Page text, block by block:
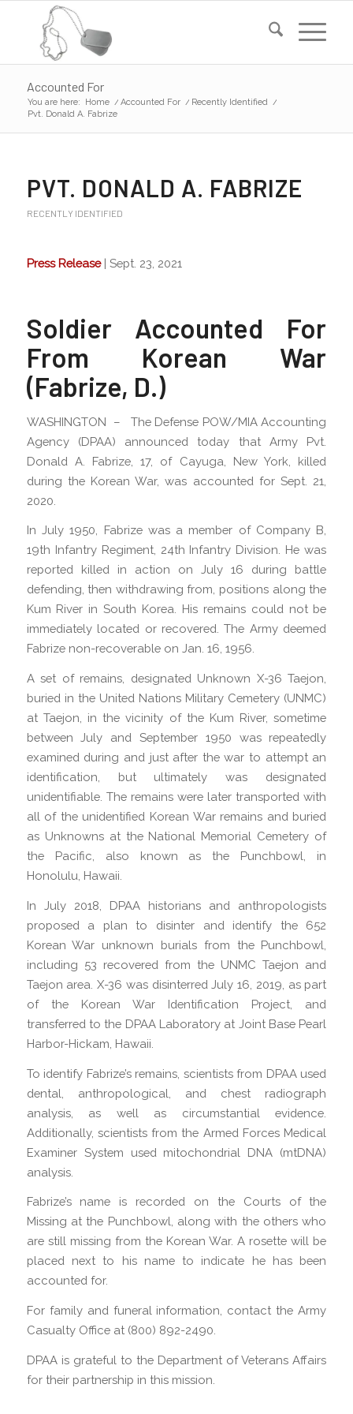
Accounted For
You are here: Home / Accounted For / Recently Identified /
Pvt. Donald A. Fabrize
PVT. DONALD A. FABRIZE
RECENTLY IDENTIFIED
Press Release| Sept. 23, 2021
Soldier Accounted For
From Korean War
(Fabrize, D.)
WASHINGTON – The Defense POW/MIA Accounting
Agency (DPAA) announced today that Army Pvt.
Donald A. Fabrize, 17, of Cayuga, New York, killed
during the Korean War, was accounted for Sept. 21,
2020.
In July 1950, Fabrize was a member of Company B,
19th Infantry Regiment, 24th Infantry Division. He was
reported killed in action on July 16 during battle
defending, then withdrawing from, positions along the
Kum River in South Korea. His remains could not be
immediately located or recovered. The Army deemed
Fabrize non-recoverable on Jan. 16, 1956.
A set of remains, designated Unknown X-36 Taejon,
buried in the United Nations Military Cemetery (UNMC)
at Taejon, in the vicinity of the Kum River, sometime
between July and September 1950 was repeatedly
examined during and just after the war to attempt an
identification, but ultimately was designated
unidentifiable. The remains were later transported with
all of the unidentified Korean War remains and buried
as Unknowns at the National Memorial Cemetery of
the Pacific, also known as the Punchbowl, in
Honolulu, Hawaii.
In July 2018, DPAA historians and anthropologists
proposed a plan to disinter and identify the 652
Korean War unknown burials from the Punchbowl,
including 53 recovered from the UNMC Taejon and
Taejon area. X-36 was disinterred July 16, 2019, as part
of the Korean War Identification Project, and
transferred to the DPAA Laboratory at Joint Base Pearl
Harbor-Hickam, Hawaii.
To identify Fabrize’s remains, scientists from DPAA used
dental, anthropological, and chest radiograph
analysis, as well as circumstantial evidence.
Additionally, scientists from the Armed Forces Medical
Examiner System used mitochondrial DNA (mtDNA)
analysis.
Fabrize’s name is recorded on the Courts of the
Missing at the Punchbowl, along with the others who
are still missing from the Korean War. A rosette will be
placed next to his name to indicate he has been
accounted for.
For family and funeral information, contact the Army
Casualty Office at (800) 892-2490.
DPAA is grateful to the Department of Veterans Affairs
for their partnership in this mission.